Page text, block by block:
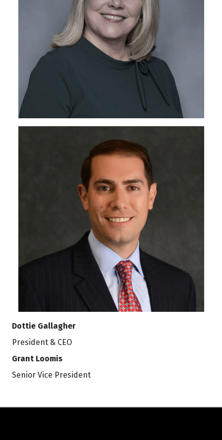
Dottie Gallagher
President & CEO
Grant Loomis
Senior Vice President